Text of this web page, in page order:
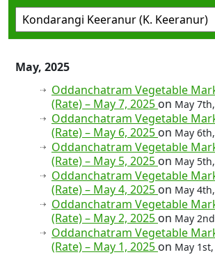
May, 2025
Oddanchatram Vegetable
(Rate) – May 7, 2025 on May
Oddanchatram Vegetable
(Rate) – May 6, 2025 on May
Oddanchatram Vegetable
(Rate) – May 5, 2025 on May
Oddanchatram Vegetable
(Rate) – May 4, 2025 on May
Oddanchatram Vegetable
(Rate) – May 2, 2025 on May
Oddanchatram Vegetable
(Rate) – May 1, 2025 on May